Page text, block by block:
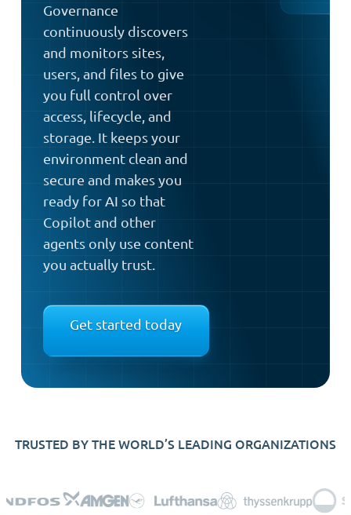
Governance
continuously discovers
and monitors sites,
users, and files to give
you full control over
access, lifecycle, and
storage. It keeps your
environment clean and
secure and makes you
ready for AI so that
Copilot and other
agents only use content
you actually trust.
Get started today
TRUSTED BY THE WORLD’S LEADING ORGANIZATIONS